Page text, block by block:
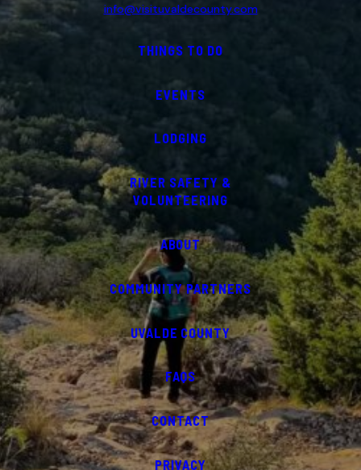
info@visituvaldecounty.com
THINGS TO DO
EVENTS
LODGING
RIVER SAFETY &
VOLUNTEERING
ABOUT
COMMUNITY PARTNERS
UVALDE COUNTY
FAQS
CONTACT
PRIVACY